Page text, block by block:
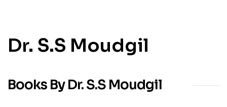
Dr. S.S Moudgil
Books By Dr. S.S Moudgil